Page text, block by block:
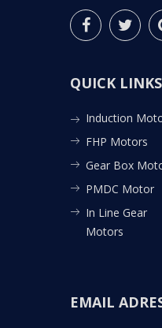
QUICK LINKS
Induction
FHP Motors
Gear Box
PMDC Motor
In Line Gear
Motors
EMAIL